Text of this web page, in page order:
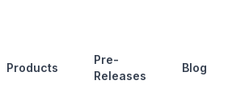
Products
Pre-
Releases
Blog